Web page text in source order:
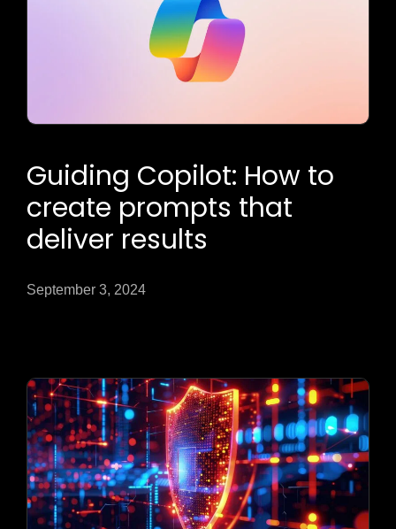
Guiding Copilot: How to
create prompts that
deliver results
September 3, 2024